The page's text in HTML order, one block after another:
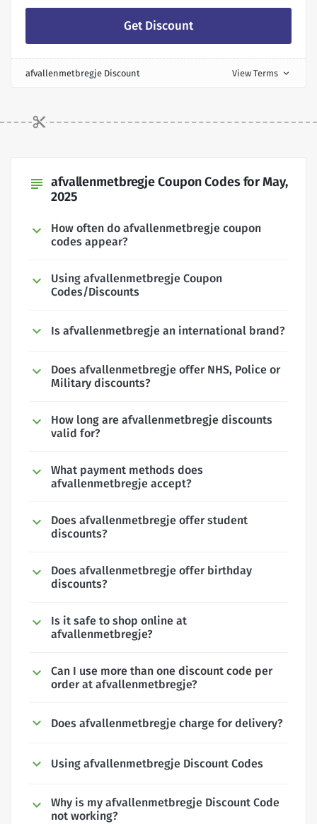
Get Discount
afvallenmetbregje Discount View Terms expand_more
subject afvallenmetbregje Coupon Codes for May,
2025
How often do afvallenmetbregje coupon
codes appear?
Using afvallenmetbregje Coupon
Codes/Discounts
Is afvallenmetbregje an international brand?
Does afvallenmetbregje offer NHS, Police or
Military discounts?
How long are afvallenmetbregje discounts
valid for?
What payment methods does
afvallenmetbregje accept?
Does afvallenmetbregje offer student
discounts?
Does afvallenmetbregje offer birthday
discounts?
Is it safe to shop online at
afvallenmetbregje?
Can I use more than one discount code per
order at afvallenmetbregje?
Does afvallenmetbregje charge for delivery?
Using afvallenmetbregje Discount Codes
Why is my afvallenmetbregje Discount Code
not working?